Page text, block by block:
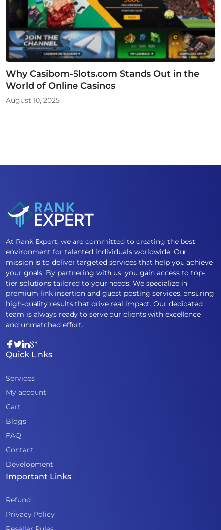
Why Casibom-Slots.com Stands Out in the
World of Online Casinos
August 10, 2025
At Rank Expert, we are committed to creating the best
environment for talented individuals worldwide. Our
mission is to deliver targeted services that help you achieve
your goals. By partnering with us, you gain access to top-
tier solutions tailored to your needs. We specialize in
premium link insertion and guest posting services, ensuring
high-quality results that drive real impact. Our dedicated
team is always ready to serve our clients with excellence
and unmatched effort.
Quick Links
Services
My account
Cart
Blogs
FAQ
Contact
Development
Important Links
Refund
Privacy Policy